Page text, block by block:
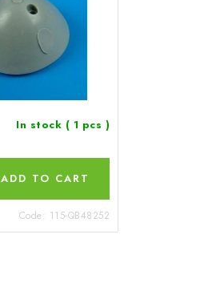
In stock ( 1 pcs )
ADD TO CART
Code: 115-QB48252